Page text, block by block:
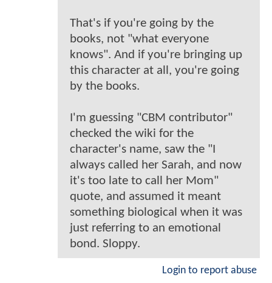
That's if you're going by the
books, not "what everyone
knows". And if you're bringing up
this character at all, you're going
by the books.
I'm guessing "CBM contributor"
checked the wiki for the
character's name, saw the "I
always called her Sarah, and now
it's too late to call her Mom"
quote, and assumed it meant
something biological when it was
just referring to an emotional
bond. Sloppy.
Login to report abuse